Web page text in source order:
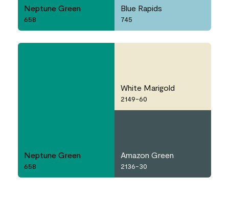
Neptune Green
658
Blue Rapids
745
Neptune Green
658
White Marigold
2149-60
Amazon Green
2136-30